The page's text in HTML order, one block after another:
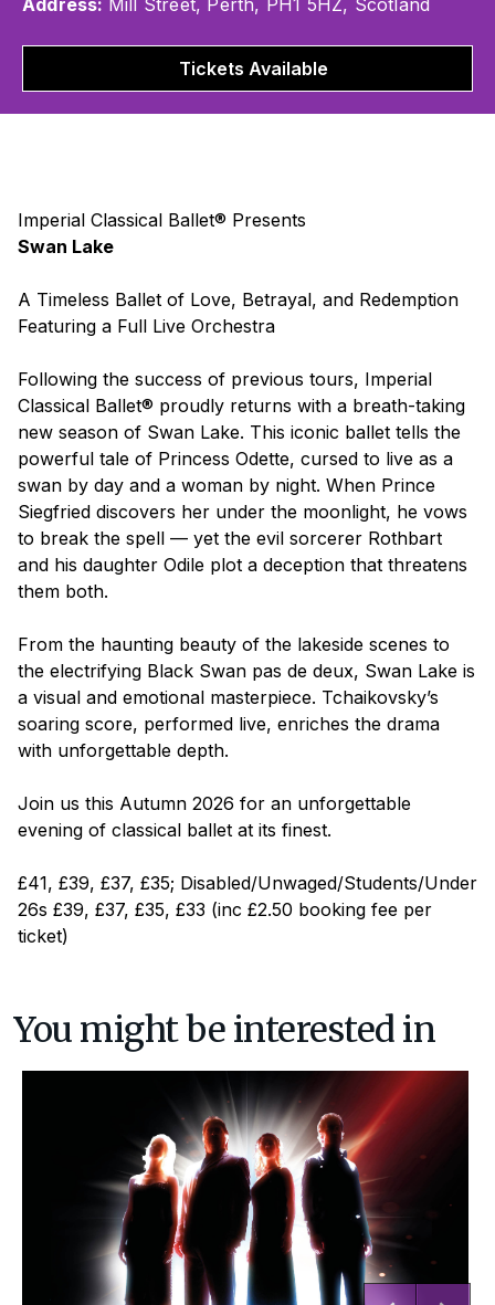
Address: Mill Street, Perth, PH1 5HZ, Scotland
Tickets Available
Imperial Classical Ballet® Presents
Swan Lake
A Timeless Ballet of Love, Betrayal, and Redemption
Featuring a Full Live Orchestra
Following the success of previous tours, Imperial
Classical Ballet® proudly returns with a breath-taking
new season of Swan Lake. This iconic ballet tells the
powerful tale of Princess Odette, cursed to live as a
swan by day and a woman by night. When Prince
Siegfried discovers her under the moonlight, he vows
to break the spell — yet the evil sorcerer Rothbart
and his daughter Odile plot a deception that threatens
them both.
From the haunting beauty of the lakeside scenes to
the electrifying Black Swan pas de deux, Swan Lake is
a visual and emotional masterpiece. Tchaikovsky’s
soaring score, performed live, enriches the drama
with unforgettable depth.
Join us this Autumn 2026 for an unforgettable
evening of classical ballet at its finest.
£41, £39, £37, £35; Disabled/Unwaged/Students/Under
26s £39, £37, £35, £33 (inc £2.50 booking fee per
ticket)
You might be interested in